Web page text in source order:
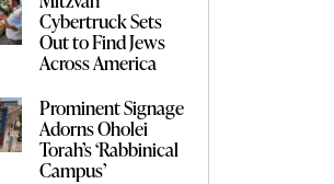
Cybertruck Sets
Out to Find Jews
Across America
Prominent Signage
Adorns Oholei
Torah’s ‘Rabbinical
Campus’